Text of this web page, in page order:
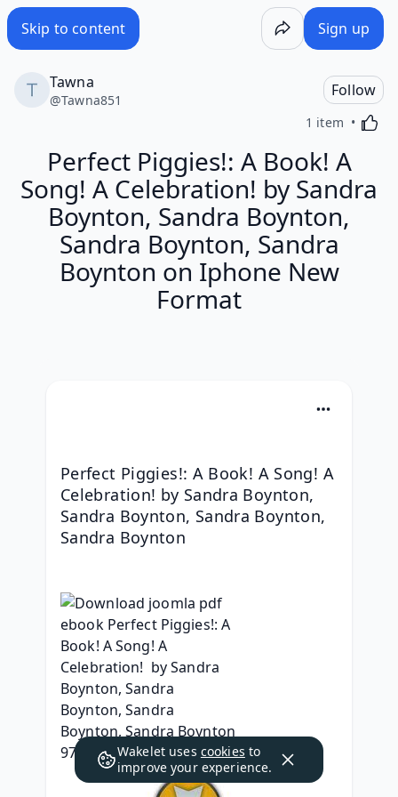
Skip to content Sign up
Tawna
@Tawna851
Follow
1 item
Perfect Piggies!: A Book! A
Song! A Celebration! by Sandra
Boynton, Sandra Boynton,
Sandra Boynton, Sandra
Boynton on Iphone New
Format
Perfect Piggies!: A Book! A Song! A
Celebration! by Sandra Boynton,
Sandra Boynton, Sandra Boynton,
Sandra Boynton
Wakelet uses cookies to
improve your experience.